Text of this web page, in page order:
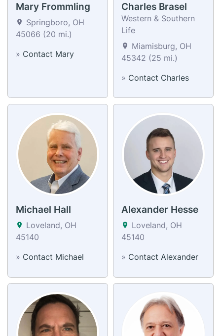
Mary Frommling
Springboro, OH
45066 (20 mi.)
» Contact Mary
Charles Brasel
Western & Southern
Life
Miamisburg, OH
45342 (25 mi.)
» Contact Charles
Michael Hall
Loveland, OH
45140
» Contact Michael
Alexander Hesse
Loveland, OH
45140
» Contact Alexander